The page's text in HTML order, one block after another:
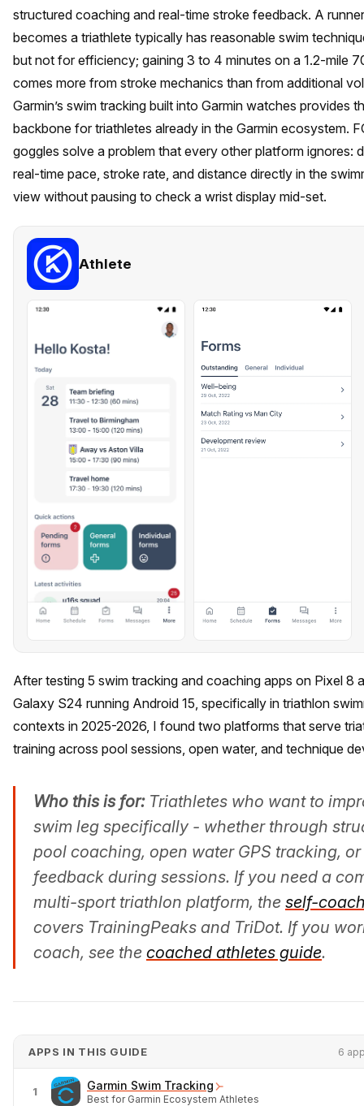
structured coaching and real-time stroke feedback. A
becomes a triathlete typically has reasonable swim
but not for efficiency; gaining 3 to 4 minutes on a 1.2-mile
comes more from stroke mechanics than from additional
Garmin’s swim tracking built into Garmin watches provides
backbone for triathletes already in the Garmin ecosystem.
goggles solve a problem that every other platform ignores:
real-time pace, stroke rate, and distance directly in the
view without pausing to check a wrist display mid-set.
Athlete
After testing 5 swim tracking and coaching apps on Pixel 8
Galaxy S24 running Android 15, specifically in triathlon
contexts in 2025-2026, I found two platforms that serve
training across pool sessions, open water, and technique
Who this is for:Triathletes who want to
swim leg specifically - whether through
pool coaching, open water GPS tracking,
feedback during sessions. If you need a
multi-sport triathlon platform, the self-
covers TrainingPeaks and TriDot. If you
coach, see the coached athletes guide.
APPS IN THIS GUIDE 6
1 Garmin Swim Tracking
Best for Garmin Ecosystem Athletes